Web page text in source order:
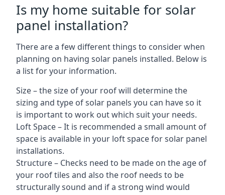
Is my home suitable for solar
panel installation?
There are a few different things to consider when
planning on having solar panels installed. Below is
a list for your information.
Size – the size of your roof will determine the
sizing and type of solar panels you can have so it
is important to work out which suit your needs.
Loft Space – It is recommended a small amount of
space is available in your loft space for solar panel
installations.
Structure – Checks need to be made on the age of
your roof tiles and also the roof needs to be
structurally sound and if a strong wind would